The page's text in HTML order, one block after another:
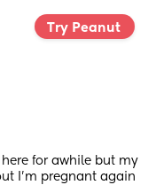
Try Peanut
for awhile but my
I’m pregnant again